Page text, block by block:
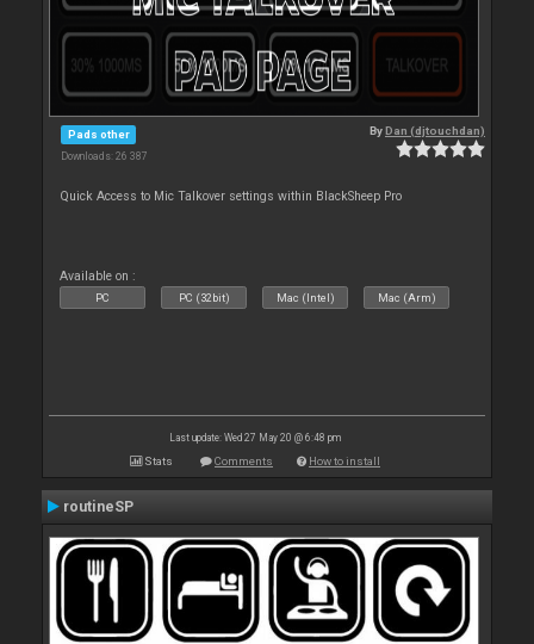
Pads other
Downloads: 26 387
ByDan (djtouchdan)
Quick Access to Mic Talkover settings within BlackSheep Pro
Available on :
PC PC (32bit) Mac (Intel) Mac (Arm)
Last update: Wed 27 May 20 @ 6:48 pm
Stats Comments How to install
routineSP